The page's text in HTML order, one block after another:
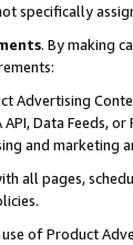
specifically
. By making
Advertising
API, Data Feeds,
and marketing
all pages,
use of Product